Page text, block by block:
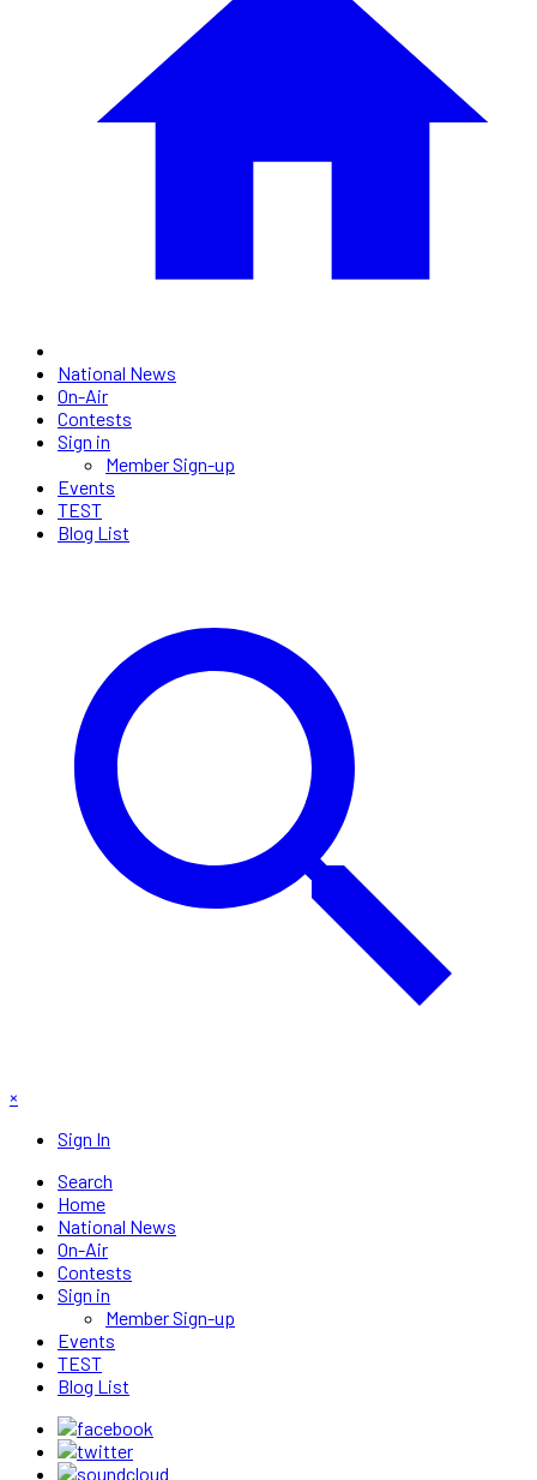
National News
On-Air
Contests
Sign in
Member Sign-up
Events
TEST
Blog List
×
Sign In
Search
Home
National News
On-Air
Contests
Sign in
Member Sign-up
Events
TEST
Blog List